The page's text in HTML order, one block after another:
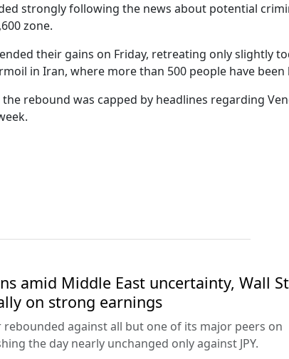
strongly following the news about potential
zone.
their gains on Friday, retreating only slightly
in Iran, where more than 500 people have
the rebound was capped by headlines regarding
amid Middle East uncertainty, Wall
on strong earnings
rebounded against all but one of its major peers on
the day nearly unchanged only against JPY.